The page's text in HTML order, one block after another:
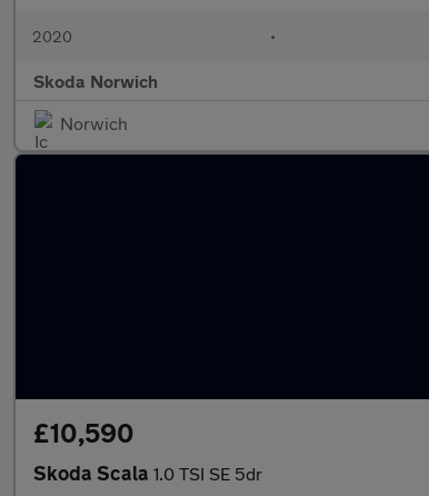
2020 •
Skoda Norwich
Norwich
£10,590
Skoda Scala 1.0 TSI SE 5dr